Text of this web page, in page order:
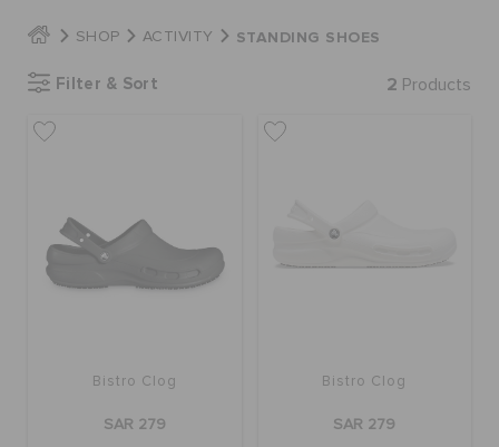
KIDS
JIBBITZ™ CHARMS
BAGS
SHOP ACTIVITY STANDING SHOES
Filter & Sort 2 Products
Bistro Clog
SAR 279
Bistro Clog
SAR 279